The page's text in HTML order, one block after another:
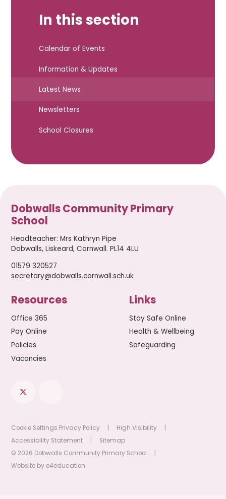
In this section
Calendar of Events
Information & Updates
Latest News
Newsletters
School Closures
Dobwalls Community Primary
School
Headteacher:Mrs Kathryn Pipe
Dobwalls, Liskeard, Cornwall. PL14 4LU
01579 320527
secretary@dobwalls.cornwall.sch.uk
Resources
Office 365
Pay Online
Policies
Vacancies
Links
Stay Safe Online
Health & Wellbeing
Safeguarding
Cookie Settings Privacy Policy High Visibility
Accessibility Statement
Sitemap
© 2026 Dobwalls Community Primary School
Website by e4education